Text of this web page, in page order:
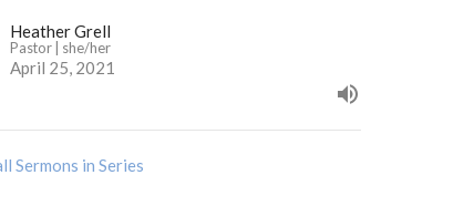
Heather Grell
Pastor | she/her
April 25, 2021
Sermons in Series